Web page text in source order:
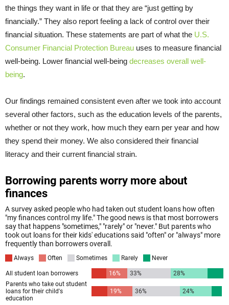
the things they want in life or that they are “just getting by
financially.” They also report feeling a lack of control over their
financial situation. These statements are part of what the U.S.
Consumer Financial Protection Bureau uses to measure financial
well-being. Lower financial well-being decreases overall well-
being.
Our findings remained consistent even after we took into account
several other factors, such as the education levels of the parents,
whether or not they work, how much they earn per year and how
they spend their money. We also considered their financial
literacy and their current financial strain.